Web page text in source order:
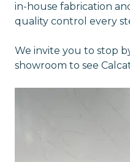
in-house fabrication
quality control every
We invite you to stop
showroom to see